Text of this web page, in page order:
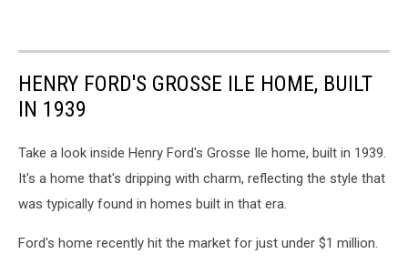
HENRY FORD'S GROSSE ILE HOME, BUILT
IN 1939
Take a look inside Henry Ford's Grosse Ile home, built in 1939.
It's a home that's dripping with charm, reflecting the style that
was typically found in homes built in that era.
Ford's home recently hit the market for just under $1 million.